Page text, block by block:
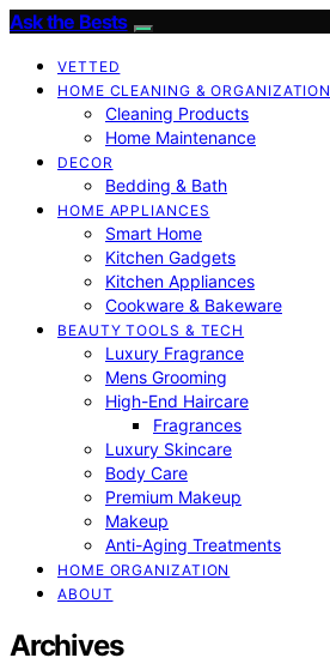
Ask the Bests
VETTED
HOME CLEANING & ORGANIZATION
Cleaning Products
Home Maintenance
DECOR
Bedding & Bath
HOME APPLIANCES
Smart Home
Kitchen Gadgets
Kitchen Appliances
Cookware & Bakeware
BEAUTY TOOLS & TECH
Luxury Fragrance
Mens Grooming
High-End Haircare
Fragrances
Luxury Skincare
Body Care
Premium Makeup
Makeup
Anti-Aging Treatments
HOME ORGANIZATION
ABOUT
Archives